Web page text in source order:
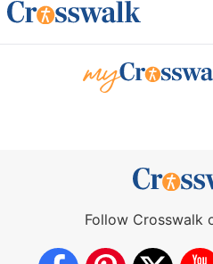
Follow Crosswalk